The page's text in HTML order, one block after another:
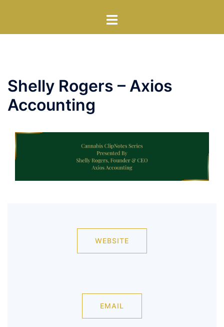
content
Toggle
Shelly Rogers – Axios
Accounting
WEBSITE
EMAIL